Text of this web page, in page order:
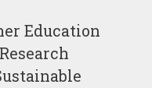
Education